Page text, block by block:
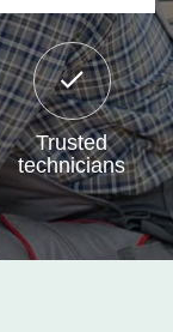
Trusted
technicians